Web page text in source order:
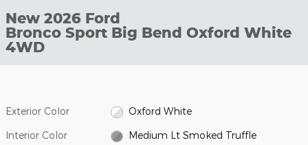
New 2026 Ford
Bronco Sport Big Bend Oxford White
4WD
Exterior Color Oxford White
Interior Color Medium Lt Smoked Truffle